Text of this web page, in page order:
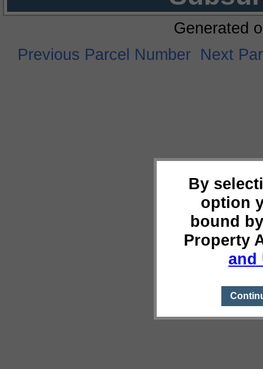
By
option
bound
Property
and
Generated
Previous Parcel Number Next